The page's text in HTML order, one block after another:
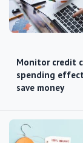
Monitor credit
spending
save money